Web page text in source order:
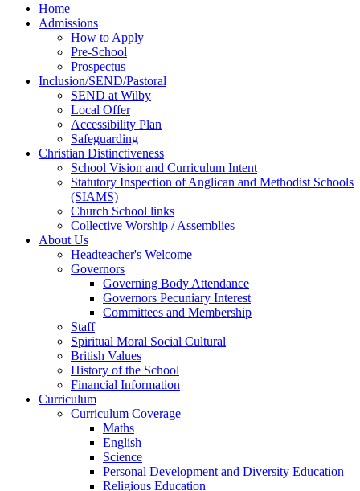
Home
Admissions
How to Apply
Pre-School
Prospectus
Inclusion/SEND/Pastoral
SEND at Wilby
Local Offer
Accessibility Plan
Safeguarding
Christian Distinctiveness
School Vision and Curriculum Intent
Statutory Inspection of Anglican and Methodist Schools
(SIAMS)
Church School links
Collective Worship / Assemblies
About Us
Headteacher's Welcome
Governors
Governing Body Attendance
Governors Pecuniary Interest
Committees and Membership
Staff
Spiritual Moral Social Cultural
British Values
History of the School
Financial Information
Curriculum
Curriculum Coverage
Maths
English
Science
Personal Development and Diversity Education
Religious Education